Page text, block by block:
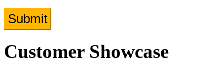
Customer Showcase